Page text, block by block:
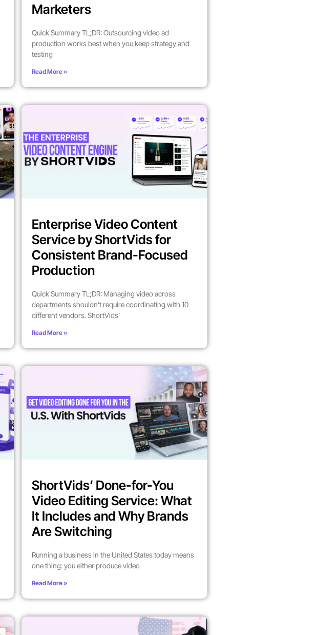
Marketers
Quick Summary TL;DR: Outsourcing video ad
production works best when you keep strategy and
testing
Read More »
Enterprise Video Content
Service by ShortVids for
Consistent Brand-Focused
Production
Quick Summary TL;DR: Managing video across
departments shouldn’t require coordinating with 10
different vendors. ShortVids’
Read More »
ShortVids’ Done-for-You
Video Editing Service: What
It Includes and Why Brands
Are Switching
Running a business in the United States today means
one thing: you either produce video
Read More »